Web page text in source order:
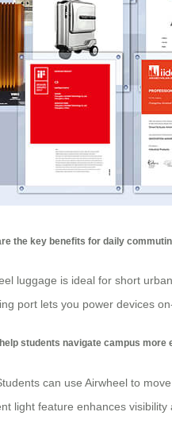
the key benefits for daily
luggage is ideal for short
port lets you power devices
students navigate campus more
can use Airwheel to
light feature enhances visibility